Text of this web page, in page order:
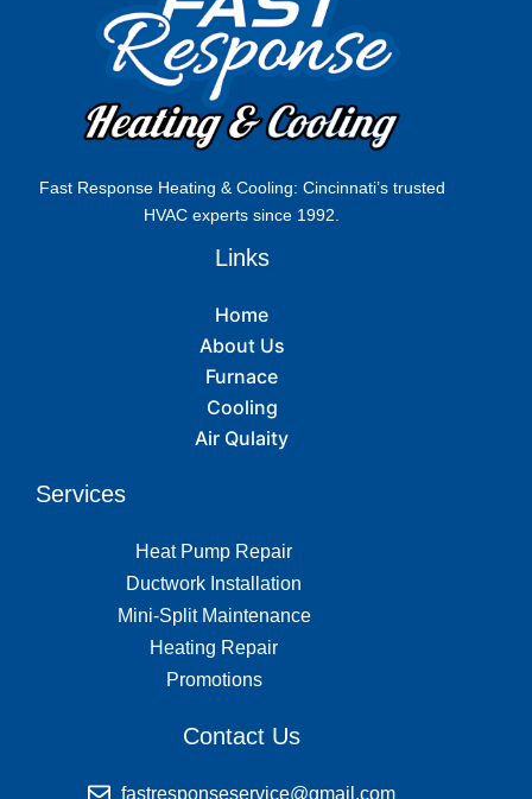
Fast Response Heating & Cooling: Cincinnati’s trusted
HVAC experts since 1992.
Links
Home
About Us
Furnace
Cooling
Air Qulaity
Services
Heat Pump Repair
Ductwork Installation
Mini-Split Maintenance
Heating Repair
Promotions
Contact Us
fastresponseservice@gmail.com